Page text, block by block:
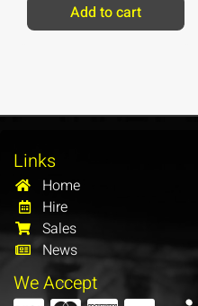
Add to cart
Links
Home
Hire
Sales
News
We Accept